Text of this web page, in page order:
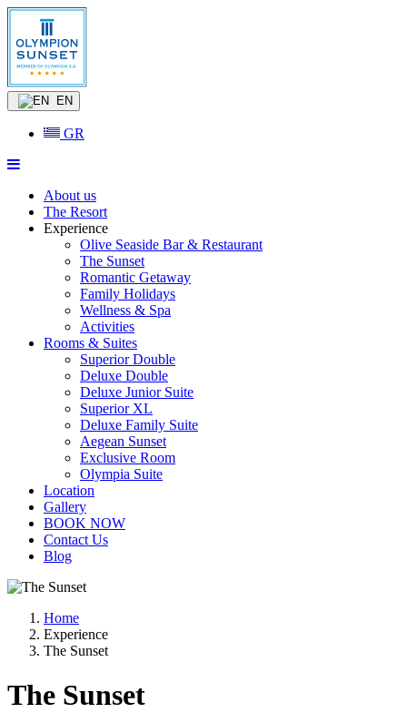
EN
GR
About us
The Resort
Experience
Olive Seaside Bar & Restaurant
The Sunset
Romantic Getaway
Family Holidays
Wellness & Spa
Activities
Rooms & Suites
Superior Double
Deluxe Double
Deluxe Junior Suite
Superior XL
Deluxe Family Suite
Aegean Sunset
Exclusive Room
Olympia Suite
Location
Gallery
BOOK NOW
Contact Us
Blog
Home
Experience
The Sunset
The Sunset